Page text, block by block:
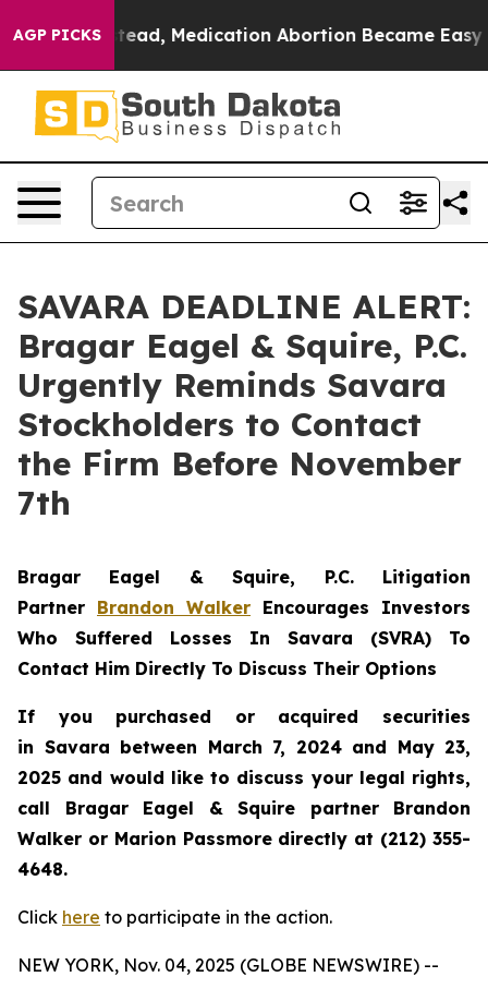
AGP PICKSInstead, Medication Abortion Became Easy to
SAVARA DEADLINE ALERT:
Bragar Eagel & Squire, P.C.
Urgently Reminds Savara
Stockholders to Contact
the Firm Before November
7th
Bragar Eagel & Squire, P.C. Litigation
Partner Brandon Walker Encourages Investors
Who Suffered Losses In Savara (SVRA) To
Contact Him Directly To Discuss Their Options
If you purchased or acquired securities
in Savara between March 7, 2024 and May 23,
2025 and would like to discuss your legal rights,
call Bragar Eagel & Squire partner Brandon
Walker or Marion Passmore directly at (212) 355-
4648.
Click here to participate in the action.
NEW YORK, Nov. 04, 2025 (GLOBE NEWSWIRE) --